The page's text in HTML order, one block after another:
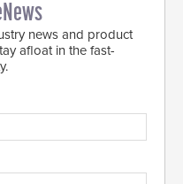
news and product
afloat in the fast-